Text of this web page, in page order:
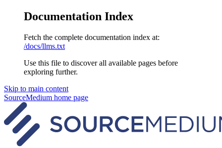
Documentation Index
Fetch the complete documentation index at:
/docs/llms.txt
Use this file to discover all available pages before
exploring further.
Skip to main content
SourceMedium home page